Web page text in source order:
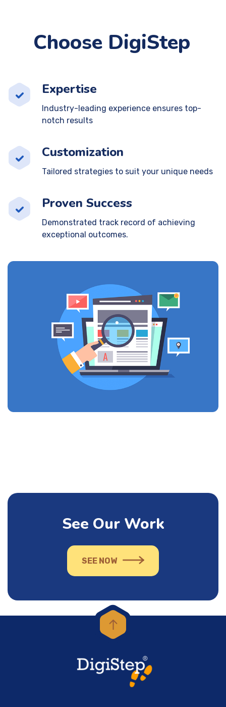
Choose DigiStep
Expertise
Industry-leading experience ensures top-
notch results
Customization
Tailored strategies to suit your unique needs
Proven Success
Demonstrated track record of achieving
exceptional outcomes.
See Our Work
SEE NOW